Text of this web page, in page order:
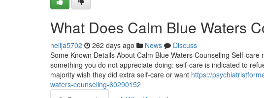
What Does Calm Blue Waters
neilja5702 262 days ago News
Discuss
Some Known Details About Calm Blue Waters Counseling Self-
something you do not appreciate doing: self-care is indicated to
majority wish they did extra self-care or want https://
waters-counseling-60290152